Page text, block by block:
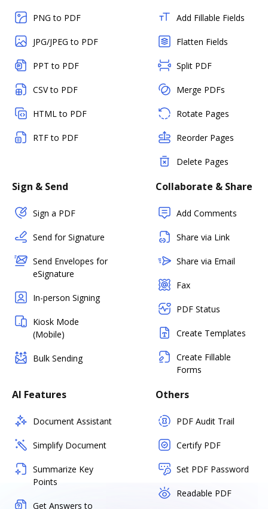
PNG to PDF
JPG/JPEG to PDF
PPT to PDF
CSV to PDF
HTML to PDF
RTF to PDF
Add Fillable Fields
Flatten Fields
Split PDF
Merge PDFs
Rotate Pages
Reorder Pages
Delete Pages
Sign & Send
Sign a PDF
Send for Signature
Send Envelopes for
eSignature
In-person Signing
Kiosk Mode
(Mobile)
Bulk Sending
Collaborate & Share
Add Comments
Share via Link
Share via Email
Fax
PDF Status
Create Templates
Create Fillable
Forms
AI Features
Document Assistant
Simplify Document
Summarize Key
Points
Get Answers to
Others
PDF Audit Trail
Certify PDF
Set PDF Password
Readable PDF